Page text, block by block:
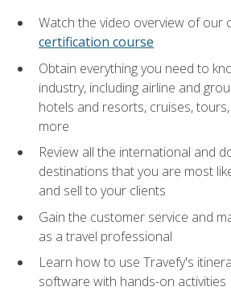
Watch the video overview of our
certification course
Obtain everything you need to
industry, including airline and
hotels and resorts, cruises,
more
Review all the international and
destinations that you are most
and sell to your clients
Gain the customer service and
as a travel professional
Learn how to use Travefy's
software with hands-on activities